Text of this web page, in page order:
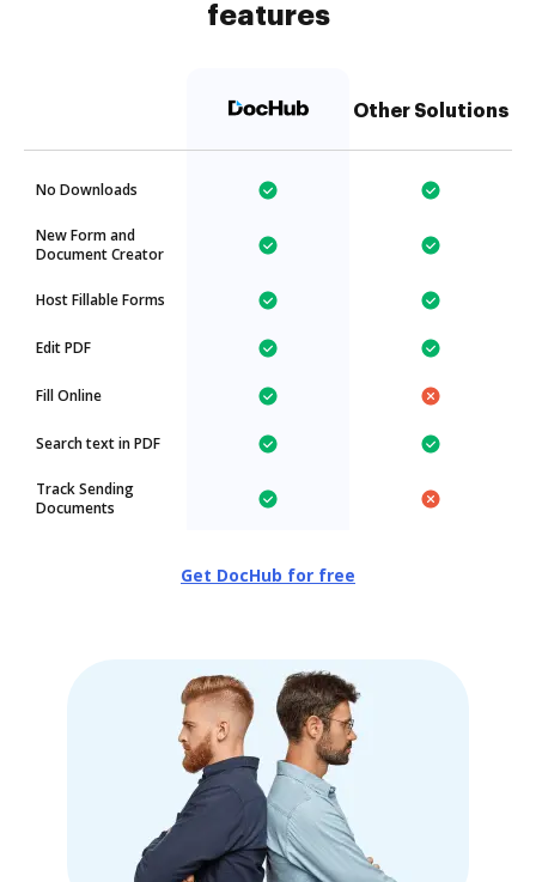
features
Other Solutions
No Downloads
New Form and
Document Creator
Host Fillable Forms
Edit PDF
Fill Online
Search text in PDF
Track Sending
Documents
Get DocHub for free